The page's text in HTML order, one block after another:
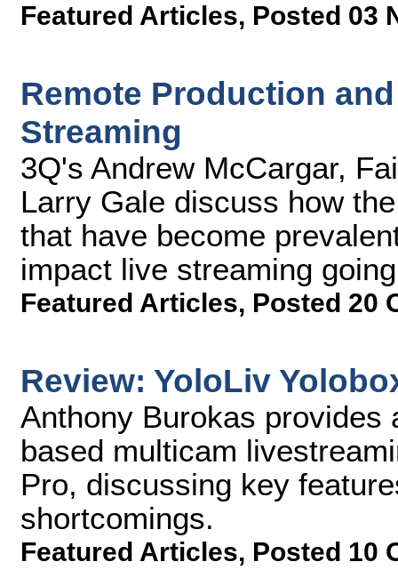
Featured Articles, Posted 03
Remote Production
Streaming
3Q's Andrew McCargar,
Larry Gale discuss how
that have become
impact live streaming
Featured Articles, Posted 20
Review: YoloLiv
Anthony Burokas provides
based multicam
Pro, discussing key
shortcomings.
Featured Articles, Posted 10